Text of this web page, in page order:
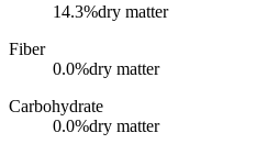
14.3%dry matter
Fiber
0.0%dry matter
Carbohydrate
0.0%dry matter